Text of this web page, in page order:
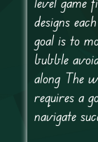
designs
goal is to
bubble
along The
requires a
navigate